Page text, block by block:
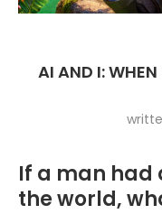
AI AND I: WHEN
If a man had
the world,